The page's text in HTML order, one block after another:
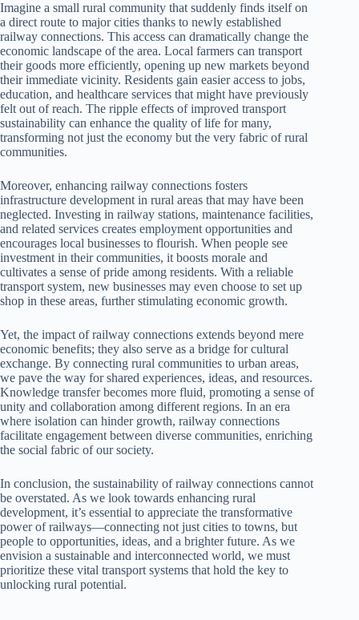
Imagine a small rural community that suddenly finds itself on
a direct route to major cities thanks to newly established
railway connections. This access can dramatically change the
economic landscape of the area. Local farmers can transport
their goods more efficiently, opening up new markets beyond
their immediate vicinity. Residents gain easier access to jobs,
education, and healthcare services that might have previously
felt out of reach. The ripple effects of improved transport
sustainability can enhance the quality of life for many,
transforming not just the economy but the very fabric of rural
communities.
Moreover, enhancing railway connections fosters
infrastructure development in rural areas that may have been
neglected. Investing in railway stations, maintenance facilities,
and related services creates employment opportunities and
encourages local businesses to flourish. When people see
investment in their communities, it boosts morale and
cultivates a sense of pride among residents. With a reliable
transport system, new businesses may even choose to set up
shop in these areas, further stimulating economic growth.
Yet, the impact of railway connections extends beyond mere
economic benefits; they also serve as a bridge for cultural
exchange. By connecting rural communities to urban areas,
we pave the way for shared experiences, ideas, and resources.
Knowledge transfer becomes more fluid, promoting a sense of
unity and collaboration among different regions. In an era
where isolation can hinder growth, railway connections
facilitate engagement between diverse communities, enriching
the social fabric of our society.
In conclusion, the sustainability of railway connections cannot
be overstated. As we look towards enhancing rural
development, it’s essential to appreciate the transformative
power of railways—connecting not just cities to towns, but
people to opportunities, ideas, and a brighter future. As we
envision a sustainable and interconnected world, we must
prioritize these vital transport systems that hold the key to
unlocking rural potential.